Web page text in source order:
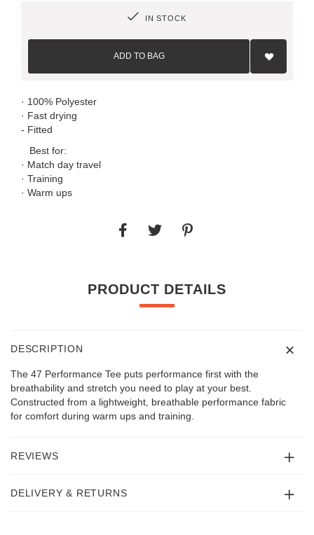
IN STOCK
ADD TO BAG
Add
List
· 100% Polyester
· Fast drying
- Fitted
Best for:
· Match day travel
· Training
· Warm ups
PRODUCT DETAILS
DESCRIPTION
The 47 Performance Tee puts performance first with the
breathability and stretch you need to play at your best.
Constructed from a lightweight, breathable performance fabric
for comfort during warm ups and training.
REVIEWS
DELIVERY & RETURNS